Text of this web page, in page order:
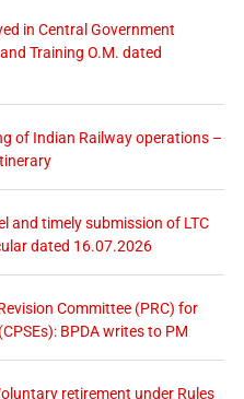
in Central Government
Training O.M. dated
of Indian Railway operations –
and timely submission of LTC
dated 16.07.2026
Committee (PRC) for
BPDA writes to PM
retirement under Rules